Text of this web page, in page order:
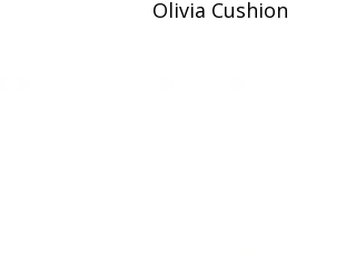
Olivia Cushion